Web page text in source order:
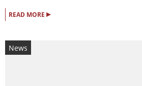
READ MORE ▸
News